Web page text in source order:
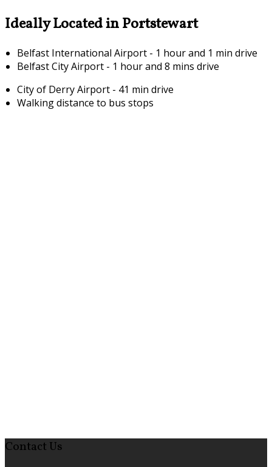
Ideally Located in Portstewart
Belfast International Airport - 1 hour and 1 min drive
Belfast City Airport - 1 hour and 8 mins drive
City of Derry Airport - 41 min drive
Walking distance to bus stops
Contact Us